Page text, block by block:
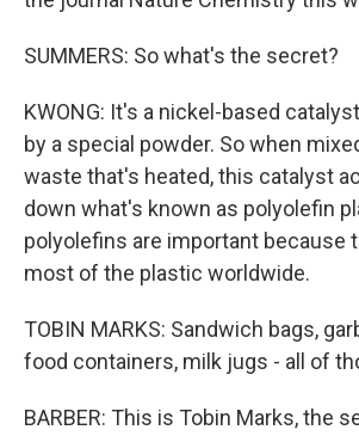
SUMMERS: So what's the secret?
KWONG: It's a nickel-based
by a special powder. So when
waste that's heated, this catalyst
down what's known as polyolefin
polyolefins are important because
most of the plastic worldwide.
TOBIN MARKS: Sandwich bags,
food containers, milk jugs - all of
BARBER: This is Tobin Marks, the